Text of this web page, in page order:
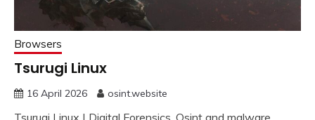
Browsers
Tsurugi Linux
16 April 2026 osint.website
Tsurugi Linux | Digital Forensics, Osint and malware